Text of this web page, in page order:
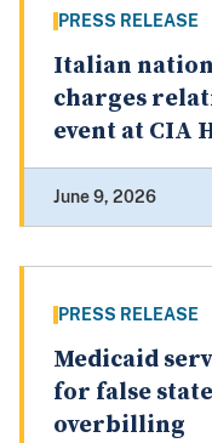
PRESS RELEASE
Italian
charges
event at CIA
June 9, 2026
PRESS RELEASE
Medicaid
for false
overbilling